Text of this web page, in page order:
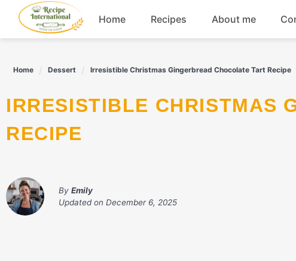
content
Home Recipes About me
Home Dessert Irresistible Christmas Gingerbread Chocolate Tart Recipe
IRRESISTIBLE CHRISTMAS GINGERBREAD CHOCOLATE TART
RECIPE
By Emily
Updated on December 6, 2025